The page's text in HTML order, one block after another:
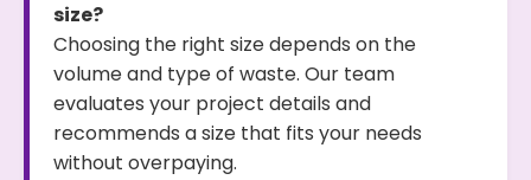
size?
Choosing the right size depends on the
volume and type of waste. Our team
evaluates your project details and
recommends a size that fits your needs
without overpaying.